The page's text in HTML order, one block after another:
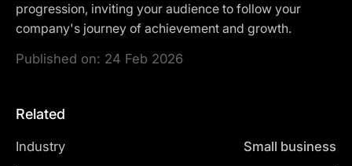
progression, inviting your audience to follow your
company's journey of achievement and growth.
Published on: 24 Feb 2026
Related
Industry Small business